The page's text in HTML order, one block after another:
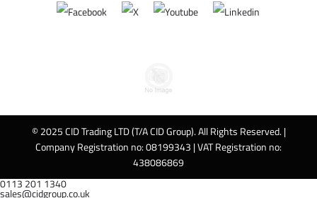
© 2025 CID Trading LTD (T/A CID Group). All Rights Reserved. |
Company Registration no: 08199343 | VAT Registration no:
438086869
0113 201 1340
sales@cidgroup.co.uk